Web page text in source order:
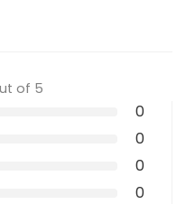
of 5
0
0
0
0